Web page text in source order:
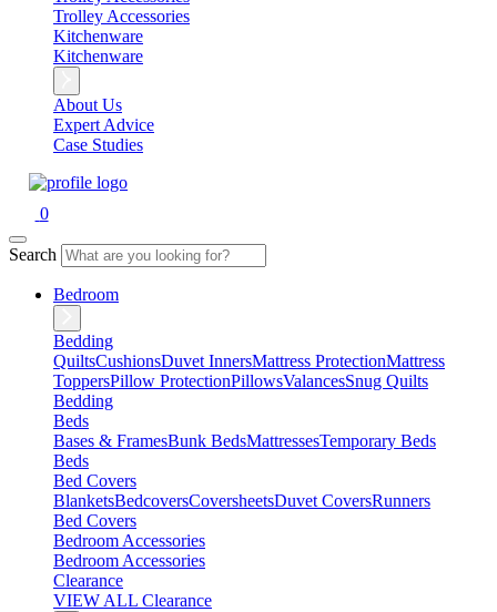
Trolley Accessories
Kitchenware
Kitchenware
About Us
Expert Advice
Case Studies
0
Search
Bedroom
Bedding
QuiltsCushionsDuvet InnersMattress ProtectionMattress
ToppersPillow ProtectionPillowsValancesSnug Quilts
Bedding
Beds
Bases & FramesBunk BedsMattressesTemporary Beds
Beds
Bed Covers
BlanketsBedcoversCoversheetsDuvet CoversRunners
Bed Covers
Bedroom Accessories
Bedroom Accessories
Clearance
VIEW ALL Clearance